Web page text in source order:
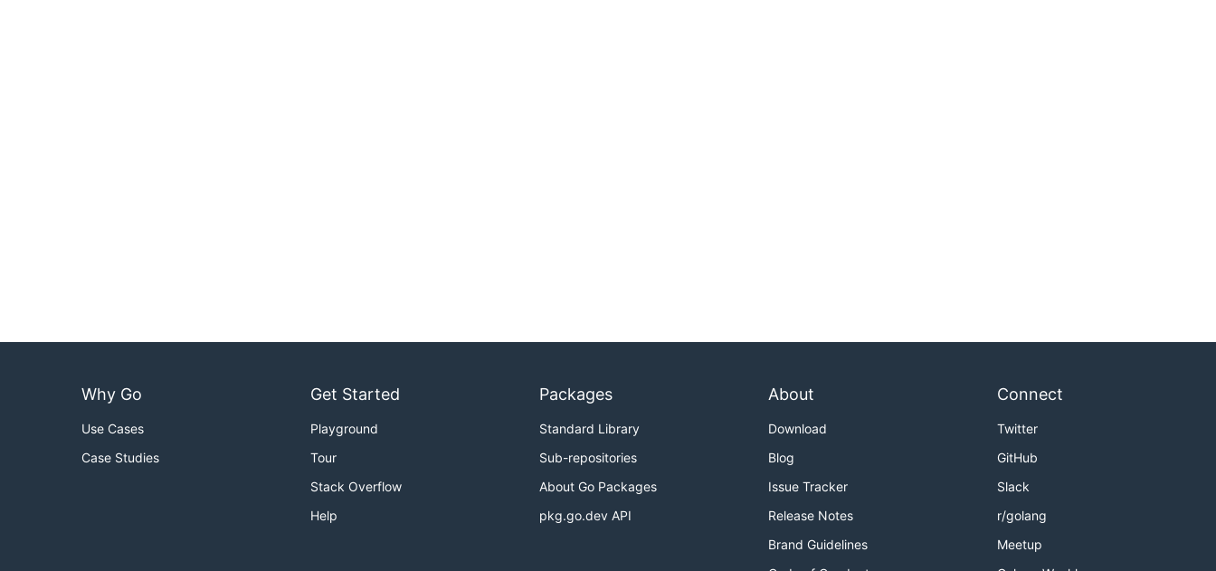
Why Go
Use Cases
Case Studies
Get Started
Playground
Tour
Stack Overflow
Help
Packages
Standard Library
Sub-repositories
About Go Packages
pkg.go.dev API
About
Download
Blog
Issue Tracker
Release Notes
Brand Guidelines
Connect
Twitter
GitHub
Slack
r/golang
Meetup